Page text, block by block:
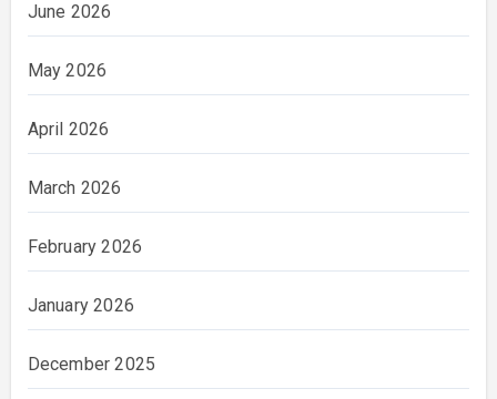
June 2026
May 2026
April 2026
March 2026
February 2026
January 2026
December 2025